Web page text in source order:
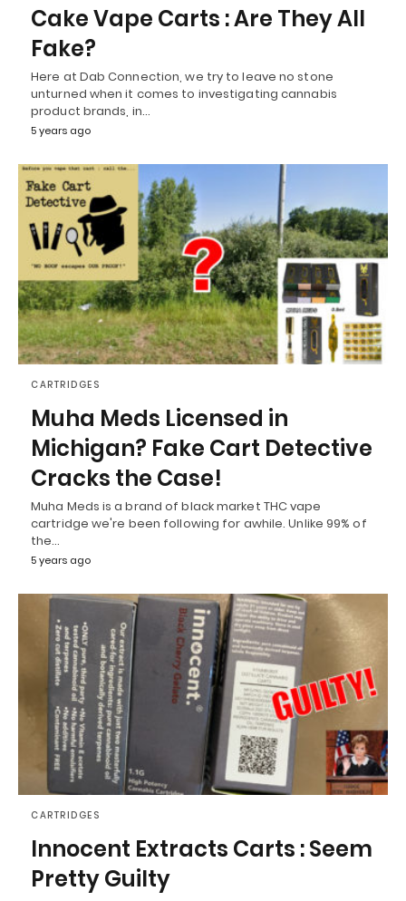
Cake Vape Carts : Are They All
Fake?
Here at Dab Connection, we try to leave no stone
unturned when it comes to investigating cannabis
product brands, in…
5 years ago
CARTRIDGES
Muha Meds Licensed in
Michigan? Fake Cart Detective
Cracks the Case!
Muha Meds is a brand of black market THC vape
cartridge we're been following for awhile. Unlike 99% of
the…
5 years ago
CARTRIDGES
Innocent Extracts Carts : Seem
Pretty Guilty